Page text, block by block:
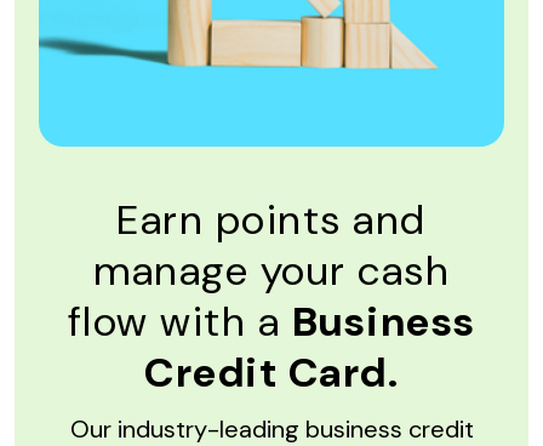
Earn points and
manage your cash
flow with a Business
Credit Card.
Our industry-leading business credit